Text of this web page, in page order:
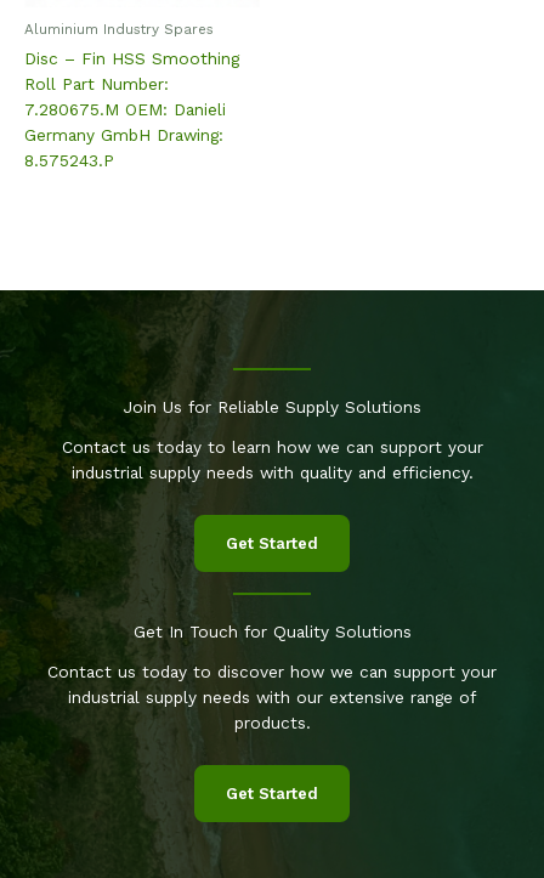
Aluminium Industry Spares
Disc – Fin HSS Smoothing
Roll Part Number:
7.280675.M OEM: Danieli
Germany GmbH Drawing:
8.575243.P
Join Us for Reliable Supply Solutions
Contact us today to learn how we can support your
industrial supply needs with quality and efficiency.
Get Started
Get In Touch for Quality Solutions
Contact us today to discover how we can support your
industrial supply needs with our extensive range of
products.
Get Started